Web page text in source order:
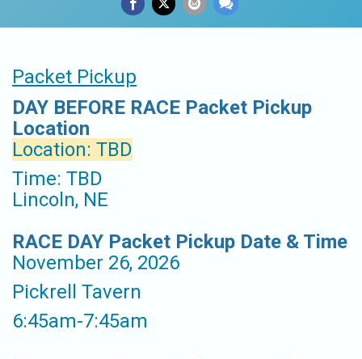
Packet Pickup
DAY BEFORE RACE Packet Pickup
Location
Location: TBD
Time: TBD
Lincoln, NE
RACE DAY Packet Pickup Date & Time
November 26, 2026
Pickrell Tavern
6:45am-7:45am